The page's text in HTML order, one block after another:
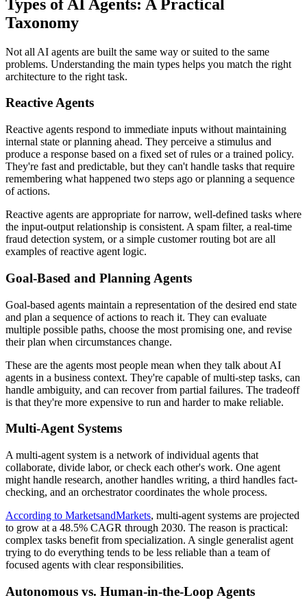
Types of AI Agents: A Practical
Taxonomy
Not all AI agents are built the same way or suited to the same
problems. Understanding the main types helps you match the right
architecture to the right task.
Reactive Agents
Reactive agents respond to immediate inputs without maintaining
internal state or planning ahead. They perceive a stimulus and
produce a response based on a fixed set of rules or a trained policy.
They're fast and predictable, but they can't handle tasks that require
remembering what happened two steps ago or planning a sequence
of actions.
Reactive agents are appropriate for narrow, well-defined tasks where
the input-output relationship is consistent. A spam filter, a real-time
fraud detection system, or a simple customer routing bot are all
examples of reactive agent logic.
Goal-Based and Planning Agents
Goal-based agents maintain a representation of the desired end state
and plan a sequence of actions to reach it. They can evaluate
multiple possible paths, choose the most promising one, and revise
their plan when circumstances change.
These are the agents most people mean when they talk about AI
agents in a business context. They're capable of multi-step tasks, can
handle ambiguity, and can recover from partial failures. The tradeoff
is that they're more expensive to run and harder to make reliable.
Multi-Agent Systems
A multi-agent system is a network of individual agents that
collaborate, divide labor, or check each other's work. One agent
might handle research, another handles writing, a third handles fact-
checking, and an orchestrator coordinates the whole process.
According to MarketsandMarkets, multi-agent systems are projected
to grow at a 48.5% CAGR through 2030. The reason is practical:
complex tasks benefit from specialization. A single generalist agent
trying to do everything tends to be less reliable than a team of
focused agents with clear responsibilities.
Autonomous vs. Human-in-the-Loop Agents